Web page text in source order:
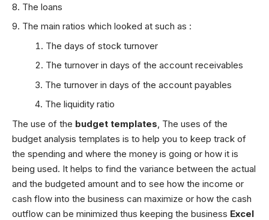
The loans
The main ratios which looked at such as :
The days of stock turnover
The turnover in days of the account receivables
The turnover in days of the account payables
The liquidity ratio
The use of the budget templates The uses of the
budget analysis templates is to help you to keep track of
the spending and where the money is going or how it is
being used. It helps to find the variance between the actual
and the budgeted amount and to see how the income or
cash flow into the business can maximize or how the cash
outflow can be minimized thus keeping the business Excel